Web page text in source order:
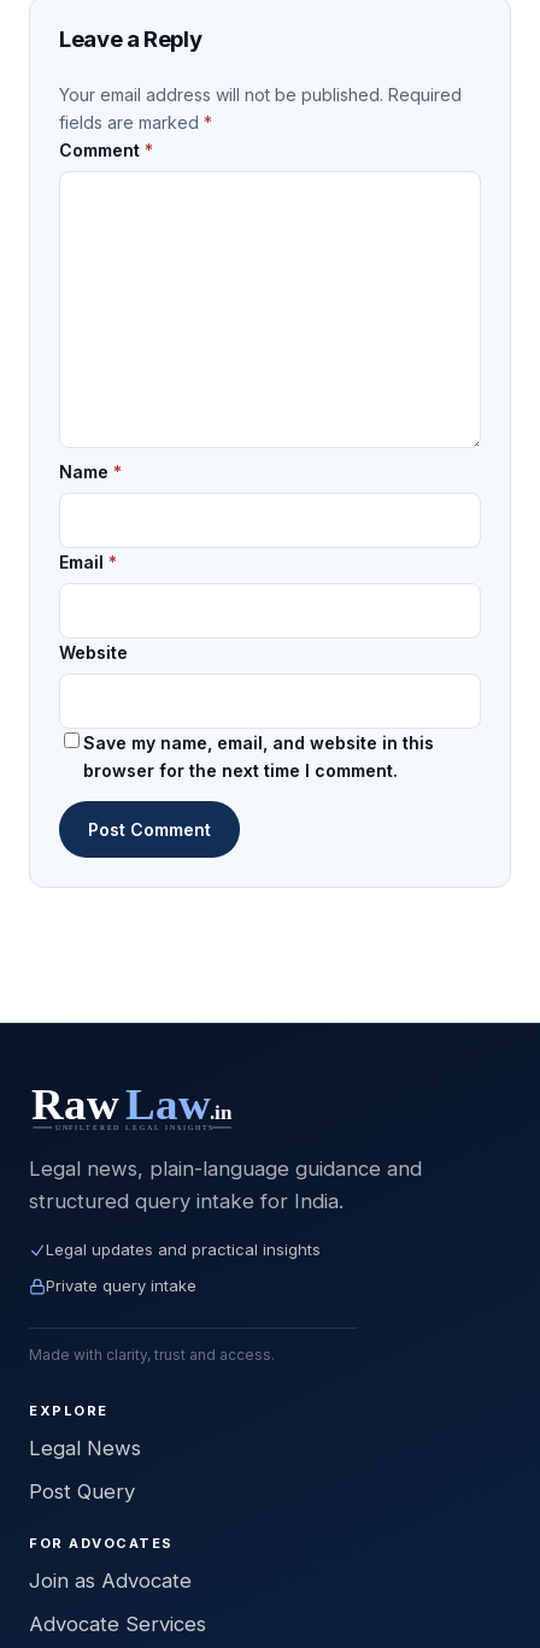
Leave a Reply
Your email address will not be published. Required
fields are marked *
Comment *
Name *
Email *
Website
Save my name, email, and website in this
browser for the next time I comment.
Legal news, plain-language guidance and
structured query intake for India.
Legal updates and practical insights
Private query intake
Made with clarity, trust and access.
EXPLORE
Legal News
Post Query
FOR ADVOCATES
Join as Advocate
Advocate Services